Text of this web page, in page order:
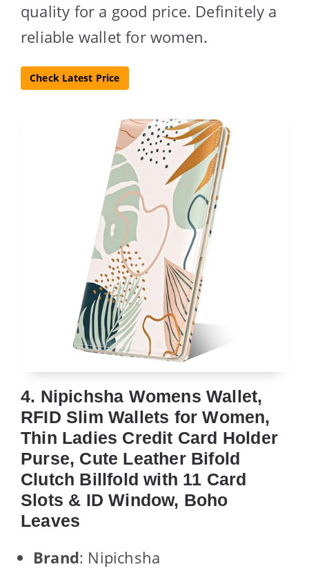
quality for a good price. Definitely a
reliable wallet for women.
Check Latest Price
4. Nipichsha Womens Wallet,
RFID Slim Wallets for Women,
Thin Ladies Credit Card Holder
Purse, Cute Leather Bifold
Clutch Billfold with 11 Card
Slots & ID Window, Boho
Leaves
Brand: Nipichsha